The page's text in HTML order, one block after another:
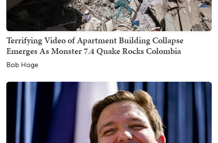
Terrifying Video of Apartment Building Collapse
Emerges As Monster 7.4 Quake Rocks Colombia
Bob Hoge